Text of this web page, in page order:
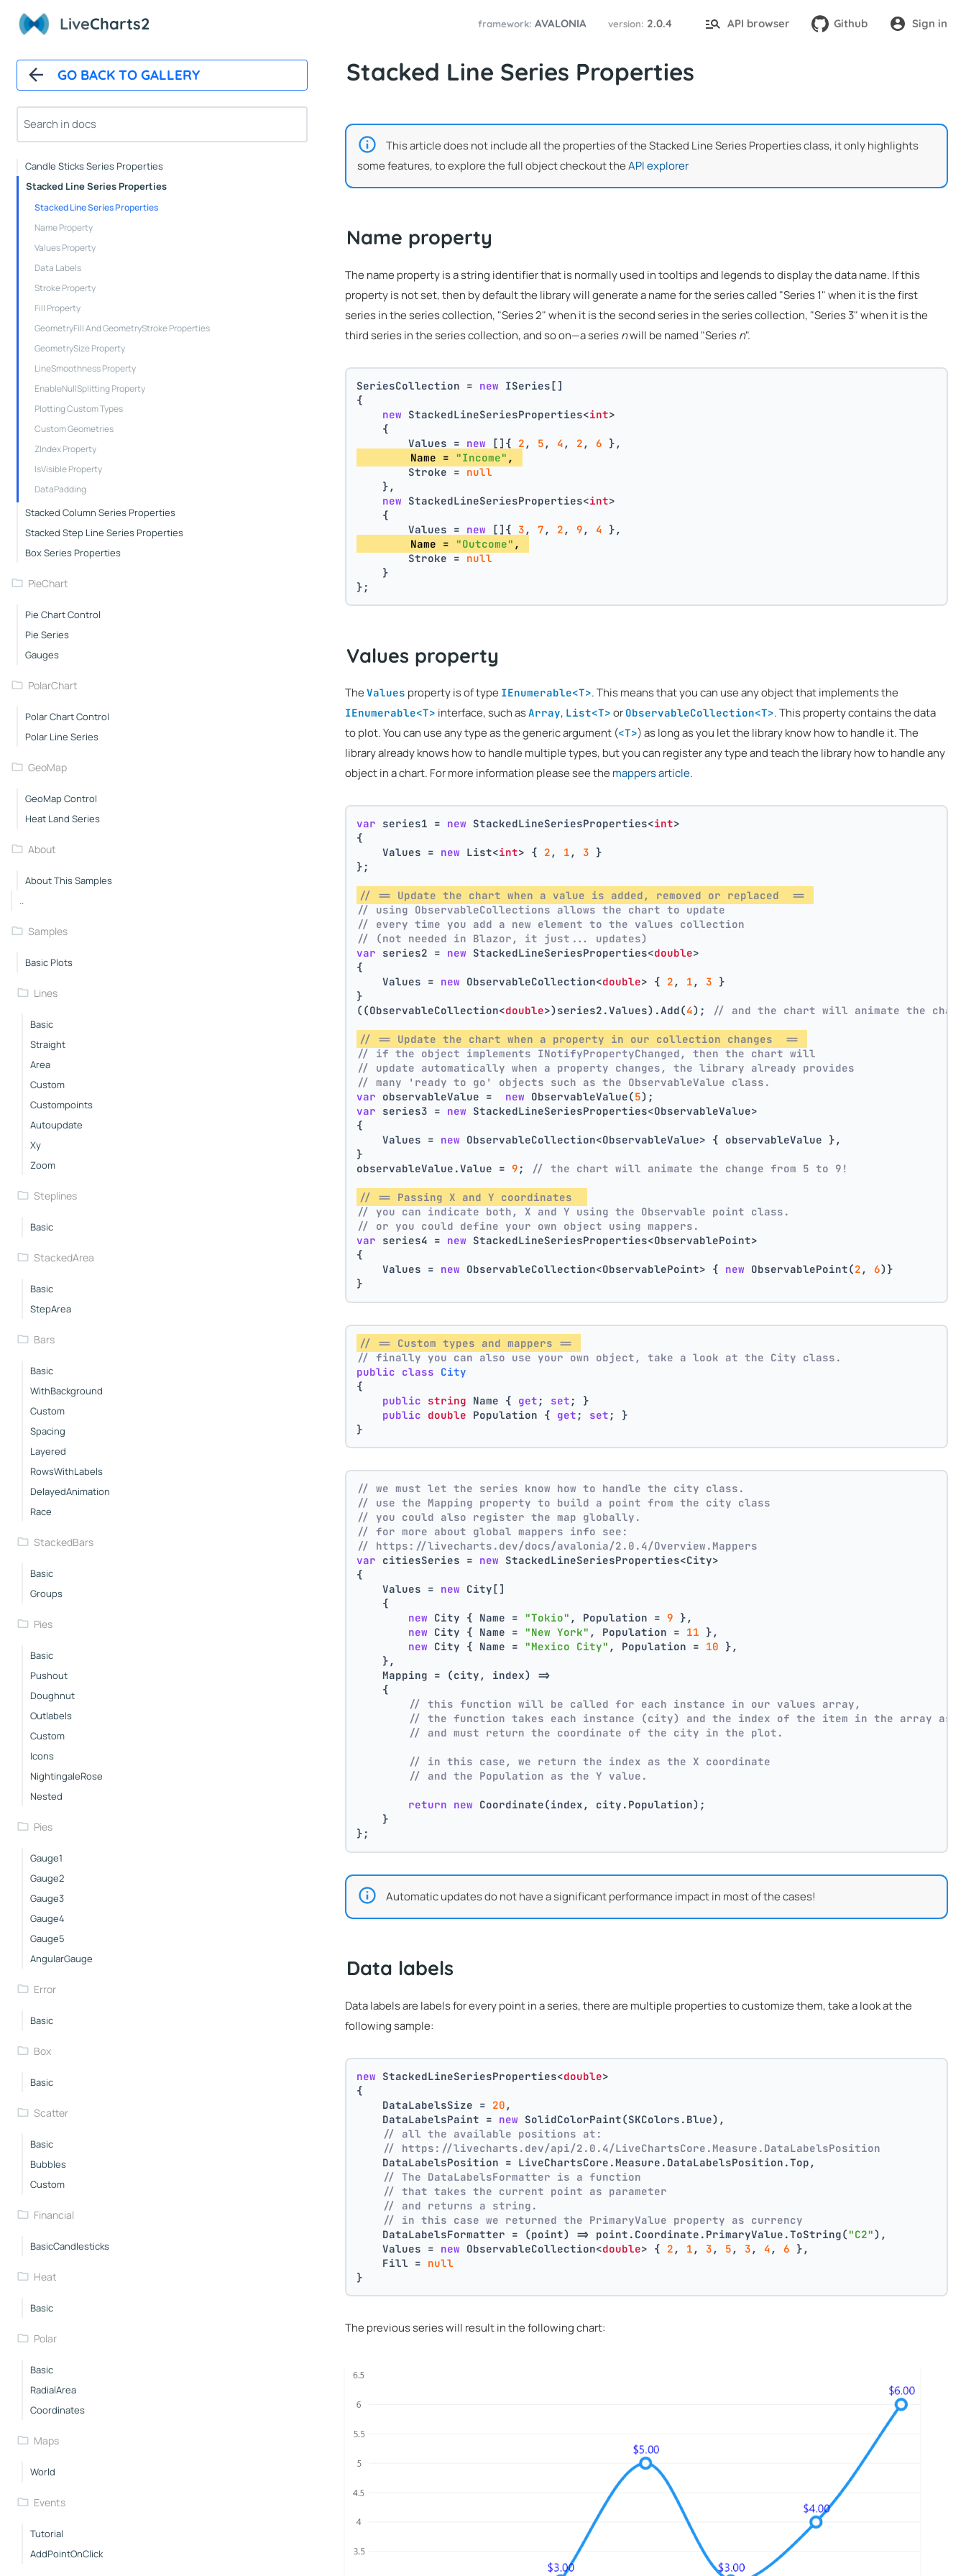
LiveCharts2 framework: AVALONIA version: 2.0.4 API browser Github Sign in
GO BACK TO GALLERY
Tooltips
Line Series Properties
Column Series Properties
Scatter Series Properties
Step Line Series Properties
Heat Series Properties
Candle Sticks Series Properties
Stacked Line Series Properties
Stacked Line Series Properties
Name Property
Values Property
Data Labels
Stroke Property
Fill Property
GeometryFill And GeometryStroke Properties
GeometrySize Property
LineSmoothness Property
EnableNullSplitting Property
Plotting Custom Types
Custom Geometries
ZIndex Property
IsVisible Property
DataPadding
Stacked Column Series Properties
Stacked Step Line Series Properties
Box Series Properties
PieChart
Pie Chart Control
Pie Series
Gauges
PolarChart
Polar Chart Control
Polar Line Series
GeoMap
GeoMap Control
Heat Land Series
About
About This Samples
..
Samples
Basic Plots
Lines
Basic
Straight
Area
Custom
Custompoints
Autoupdate
Xy
Zoom
Steplines
Basic
StackedArea
Basic
StepArea
Bars
Basic
WithBackground
Custom
Spacing
Layered
RowsWithLabels
DelayedAnimation
Race
StackedBars
Basic
Groups
Pies
Basic
Pushout
Doughnut
Outlabels
Custom
Icons
NightingaleRose
Nested
Pies
Gauge1
Gauge2
Gauge3
Gauge4
Gauge5
AngularGauge
Error
Basic
Box
Basic
Scatter
Basic
Bubbles
Custom
Financial
BasicCandlesticks
Heat
Basic
Polar
Basic
RadialArea
Coordinates
Maps
World
Events
Tutorial
AddPointOnClick
Stacked Line Series Properties
This article does not include all the properties of the Stacked Line Series Properties class, it only highlights
some features, to explore the full object checkout theAPI explorer
Name property
The name property is a string identifier that is normally used in tooltips and legends to display the data name. If this
property is not set, then by default the library will generate a name for the series called "Series 1" when it is the first
series in the series collection, "Series 2" when it is the second series in the series collection, "Series 3" when it is the
third series in the series collection, and so on—a seriesnwill be named "Seriesn".
SeriesCollection = new ISeries[]
{
new StackedLineSeriesProperties<int>
    {
        Values =
new []{ 2 , 5 , 4 , 2 , 6 },
        Name =
"Income" ,
        Stroke =
null
    },
new StackedLineSeriesProperties<int>
    {
        Values =
new []{ 3 , 7 , 2 , 9 , 4 },
        Name =
"Outcome" ,
        Stroke =
null
    }
};
Values property
The Values property is of type IEnumerable<T>. This means that you can use any object that implements the
IEnumerable<T> interface, such asArray, List<T> or ObservableCollection<T>. This property contains the data
to plot. You can use any type as the generic argument (<T>) as long as you let the library know how to handle it. The
library already knows how to handle multiple types, but you can register any type and teach the library how to handle any
object in a chart. For more information please see the mappers article.
var series1 = new StackedLineSeriesProperties<int>
{
    Values =
new List<int> { 2 , 1 , 3 }
};
// == Update the chart when a value is added, removed or replaced  ==
// using ObservableCollections allows the chart to update
// every time you add a new element to the values collection
// (not needed in Blazor, it just... updates)
var series2 = new StackedLineSeriesProperties<double>
{
    Values =
new ObservableCollection<double> { 2 , 1 , 3 }
}
((ObservableCollection<double>)series2.Values).Add(4); // and the chart will animate the
// == Update the chart when a property in our collection changes  ==
// if the object implements INotifyPropertyChanged, then the chart will
// update automatically when a property changes, the library already provides
// many 'ready to go' objects such as the ObservableValue class.
var observableValue = new ObservableValue(5);
var series3 = new StackedLineSeriesProperties<ObservableValue>
{
    Values =
new ObservableCollection<ObservableValue> { observableValue },
}
observableValue.Value = 9 ; // the chart will animate the change from 5 to 9!
// == Passing X and Y coordinates
// you can indicate both, X and Y using the Observable point class.
// or you could define your own object using mappers.
var series4 = new StackedLineSeriesProperties<ObservablePoint>
{
    Values =
new ObservableCollection<ObservablePoint> { new ObservablePoint(2 , 6)}
}
// == Custom types and mappers ==
// finally you can also use your own object, take a look at the City class.
public class City
{
public string Name { get ; set ; }
public double Population { get ; set ; }
}
// we must let the series know how to handle the city class.
// use the Mapping property to build a point from the city class
// you could also register the map globally.
// for more about global mappers info see:
// https://livecharts.dev/docs/avalonia/2.0.4/Overview.Mappers
var citiesSeries = new StackedLineSeriesProperties<City>
{
    Values =
new City[]
    {
new City { Name = "Tokio" , Population = 9 },
new City { Name = "New York" , Population = 11 },
new City { Name = "Mexico City" , Population = 10 },
    },
    Mapping = (city, index) =>
    {
// this function will be called for each instance in our values array,
// the function takes each instance (city) and the index of the item in the array as
// and must return the coordinate of the city in the plot.
// in this case, we return the index as the X coordinate
// and the Population as the Y value.
return new Coordinate(index, city.Population);
    }
};
Automatic updates do not have a significant performance impact in most of the cases!
Data labels
Data labels are labels for every point in a series, there are multiple properties to customize them, take a look at the
following sample:
new StackedLineSeriesProperties<double>
{
    DataLabelsSize =
20 ,
    DataLabelsPaint =
new SolidColorPaint(SKColors.Blue),
// all the available positions at:
// https://livecharts.dev/api/2.0.4/LiveChartsCore.Measure.DataLabelsPosition
    DataLabelsPosition = LiveChartsCore.Measure.DataLabelsPosition.Top,
// The DataLabelsFormatter is a function
// that takes the current point as parameter
// and returns a string.
// in this case we returned the PrimaryValue property as currency
    DataLabelsFormatter = (point) => point.Coordinate.PrimaryValue.ToString(
"C2"),
    Values =
new ObservableCollection<double> { 2 , 1 , 3 , 5 , 3 , 4 , 6 },
    Fill =
null
}
The previous series will result in the following chart: